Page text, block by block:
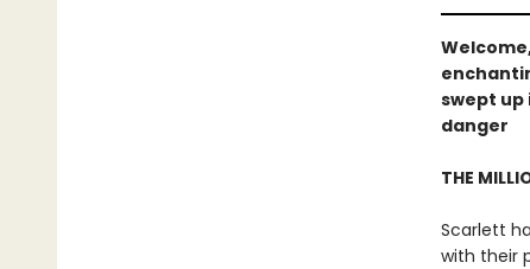
swept
danger
THE
Scarlett
with their